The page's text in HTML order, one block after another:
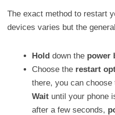
The exact method to restart
devices varies but the
Hold down the power
Choose the restart
there, you can choose
Wait until your phone
after a few seconds,